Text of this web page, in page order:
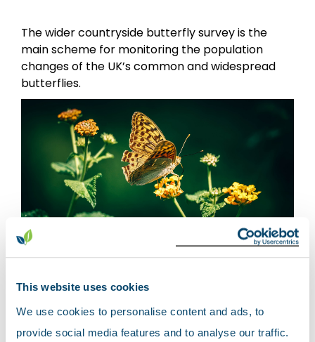
This website uses cookies
We use cookies to personalise content and ads, to
provide social media features and to analyse our traffic.
The wider countryside butterfly survey is the
main scheme for monitoring the population
changes of the UK’s common and widespread
butterflies.
The Wider Countryside Butterfly Survey
(WCBS) forms part of an integrated approach to
monitoring scheme (UKBMS). The WCBS was